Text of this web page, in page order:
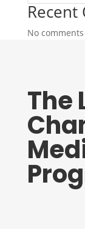
Recent
No
The